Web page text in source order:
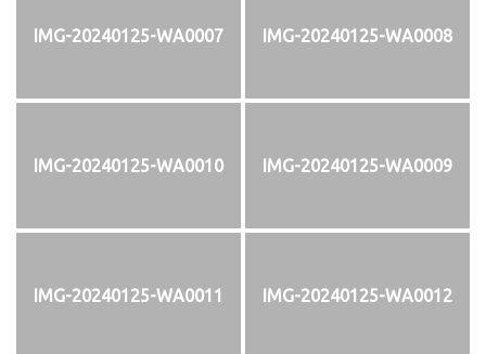
IMG-20240125-WA0007 IMG-20240125-WA0008
IMG-20240125-WA0010 IMG-20240125-WA0009
IMG-20240125-WA0011 IMG-20240125-WA0012